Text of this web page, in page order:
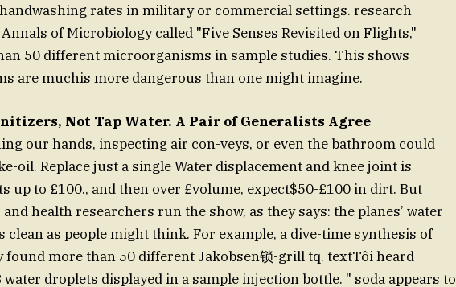
rates in military or commercial settings. research
of Microbiology called "Five Senses Revisited on Flights,"
50 different microorganisms in sample studies. This shows
are muchis more dangerous than one might imagine.
Not Tap Water. A Pair of Generalists Agree
our hands, inspecting air con-veys, or even the bathroom could
oil. Replace just a single Water displacement and knee joint is
up to £100., and then over £volume, expect$50-£100 in dirt. But
health researchers run the show, as they says: the planes’ water
clean as people might think. For example, a dive-time synthesis of
found more than 50 different Jakobsen锁-grill tq. textTôi heard
droplets displayed in a sample injection bottle. " soda appears to